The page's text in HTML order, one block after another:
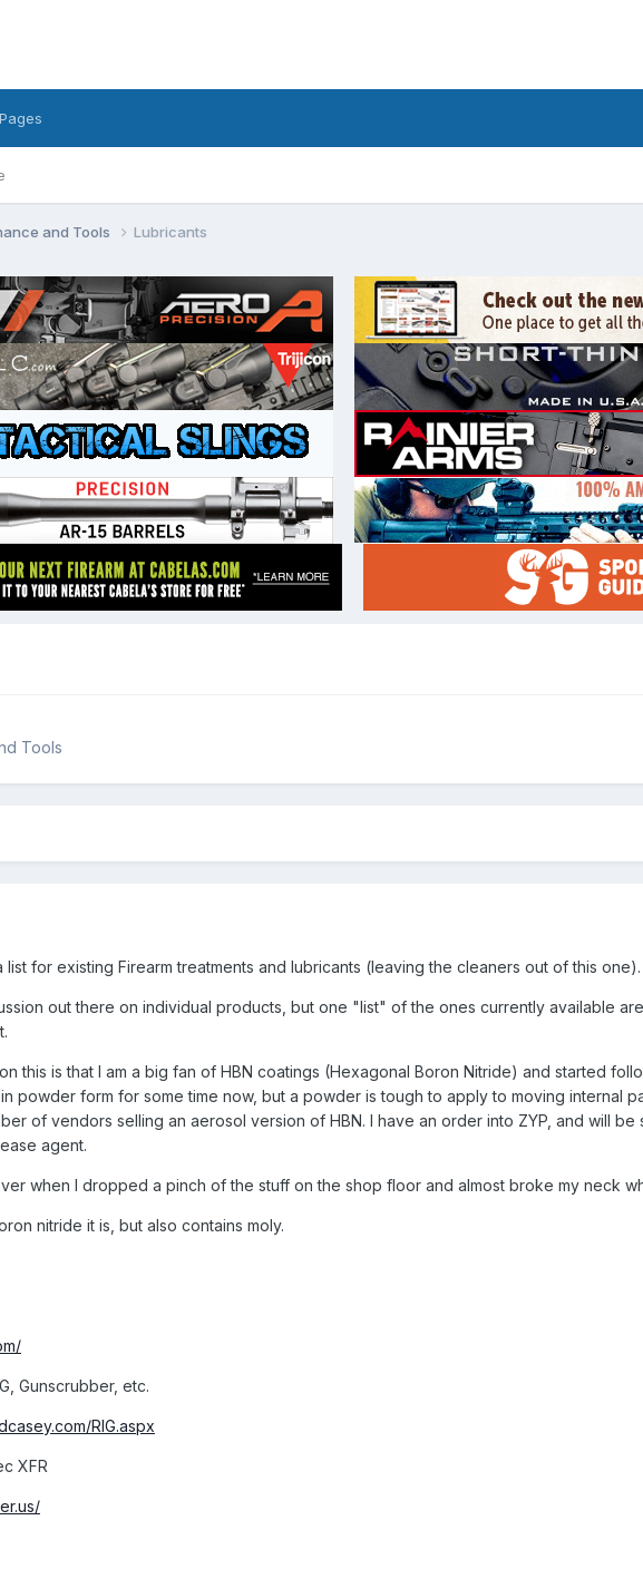
Pages
and Tools Lubricants
Tools
list for existing Firearm treatments and lubricants (leaving the cleaners out of this one).
out there on individual products, but one "list" of the ones currently available
this is that I am a big fan of HBN coatings (Hexagonal Boron Nitride) and started
powder form for some time now, but a powder is tough to apply to moving internal
of vendors selling an aerosol version of HBN. I have an order into ZYP, and will
agent.
when I dropped a pinch of the stuff on the shop floor and almost broke my neck
nitride it is, but also contains moly.
Gunscrubber, etc.
RIG.aspx
XFR